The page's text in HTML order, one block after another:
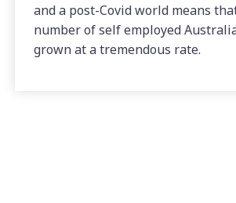
and a post-Covid world means
number of self employed
grown at a tremendous rate.